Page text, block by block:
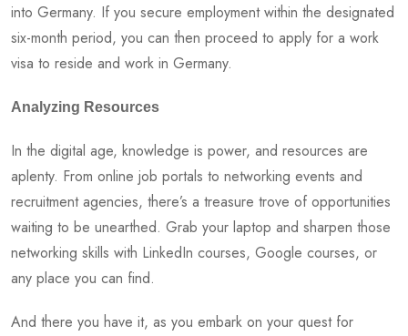
into Germany. If you secure employment within the designated
six-month period, you can then proceed to apply for a work
visa to reside and work in Germany.
Analyzing Resources
In the digital age, knowledge is power, and resources are
aplenty. From online job portals to networking events and
recruitment agencies, there’s a treasure trove of opportunities
waiting to be unearthed. Grab your laptop and sharpen those
networking skills with LinkedIn courses, Google courses, or
any place you can find.
And there you have it, as you embark on your quest for